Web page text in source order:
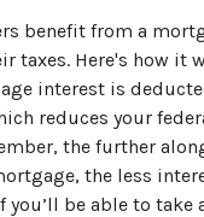
benefit from a
taxes. Here's how it
interest is
reduces your
the further
the less
you’ll be able to take